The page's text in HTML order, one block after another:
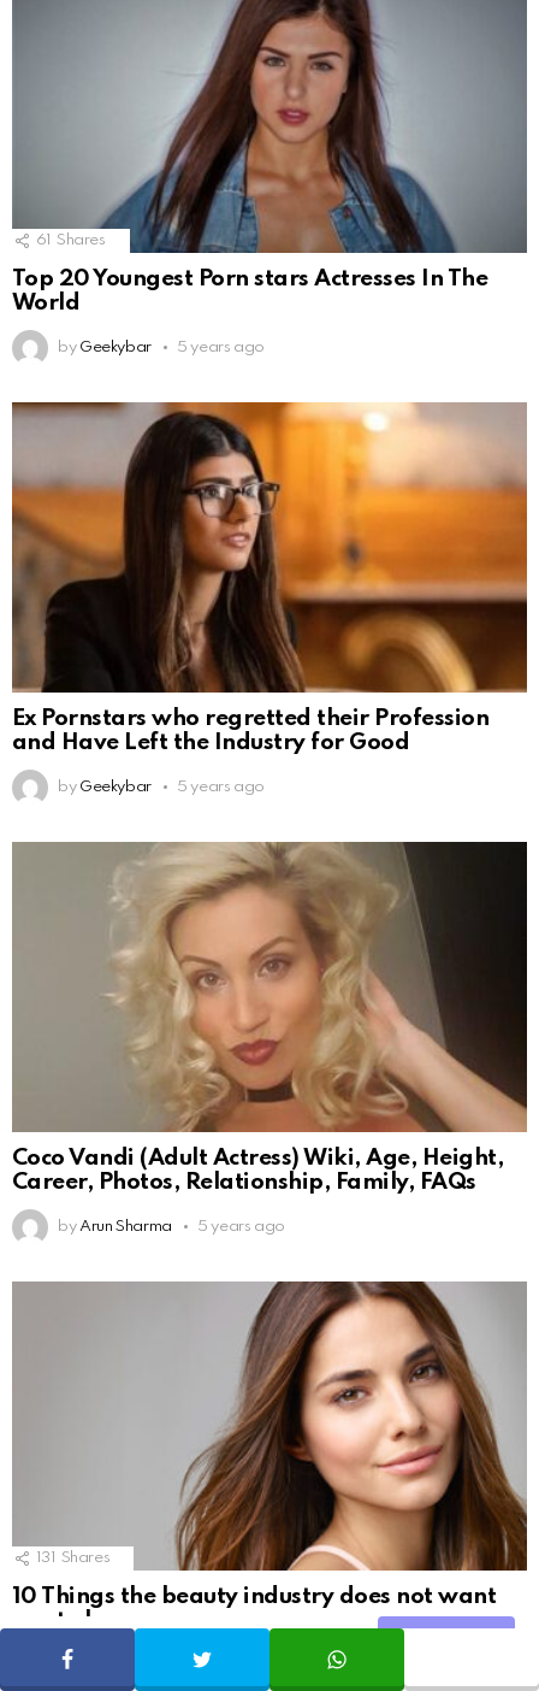
61 Shares
Top 20 Youngest Porn stars Actresses In The
World
by Geekybar 5 years ago
Ex Pornstars who regretted their Profession
and Have Left the Industry for Good
by Geekybar 5 years ago
Coco Vandi (Adult Actress) Wiki, Age, Height,
Career, Photos, Relationship, Family, FAQs
by Arun Sharma 5 years ago
131 Shares
10 Things the beauty industry does not want
you to know
by 9 years ago
SHARE TWEET WHATSAPP